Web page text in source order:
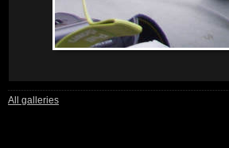
All galleries